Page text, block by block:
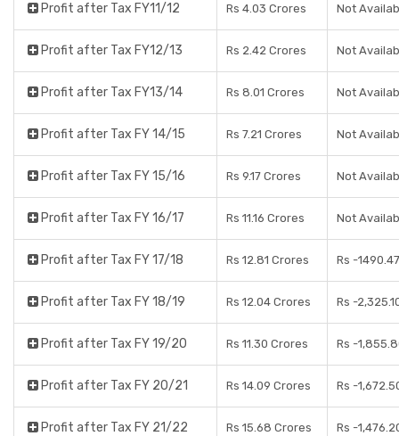
Profit after Tax FY11/12 Rs 4.03 Crores Not
Profit after Tax FY12/13 Rs 2.42 Crores Not
Profit after Tax FY13/14 Rs 8.01 Crores Not
Profit after Tax FY 14/15 Rs 7.21 Crores Not
Profit after Tax FY 15/16 Rs 9.17 Crores Not
Profit after Tax FY 16/17 Rs 11.16 Crores Not
Profit after Tax FY 17/18 Rs 12.81 Crores Rs -
Profit after Tax FY 18/19 Rs 12.04 Crores Rs -
Profit after Tax FY 19/20 Rs 11.30 Crores Rs -
Profit after Tax FY 20/21 Rs 14.09 Crores Rs -
Profit after Tax FY 21/22 Rs 15.68 Crores Rs -